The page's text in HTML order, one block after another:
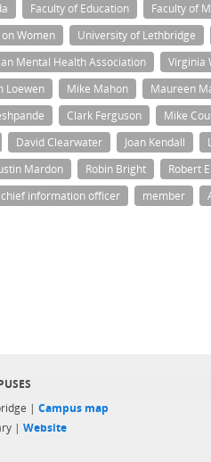
Faculty of Education
Faculty of
Women University of Lethbridge
Mental Health Association Virginia
Loewen Mike Mahon Maureen
Clark Ferguson Mike
David Clearwater Joan Kendall
Mardon Robin Bright Robert
chief information officer member
| Campus map
| Website